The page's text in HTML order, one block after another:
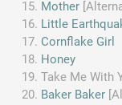
Mother
Little
Cornflake Girl
Honey
Take Me With
Baker Baker